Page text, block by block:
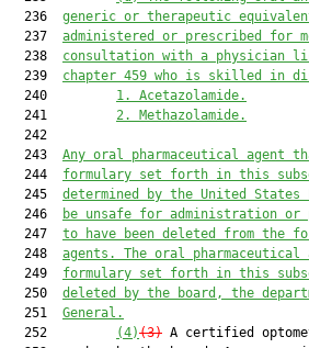
  236
generic or therapeutic
  237
administered or prescribed for
  238
consultation with a physician
  239
chapter 459 who is skilled in
  240
1. Acetazolamide.
  241
2. Methazolamide.
  242
  243
Any oral pharmaceutical agent
  244
formulary set forth in this
  245
determined by the United States
  246
be unsafe for administration
  247
to have been deleted from the
  248
agents. The oral
  249
formulary set forth in this
  250
deleted by the board, the
  251
General.
  252
(4)(3) A certified